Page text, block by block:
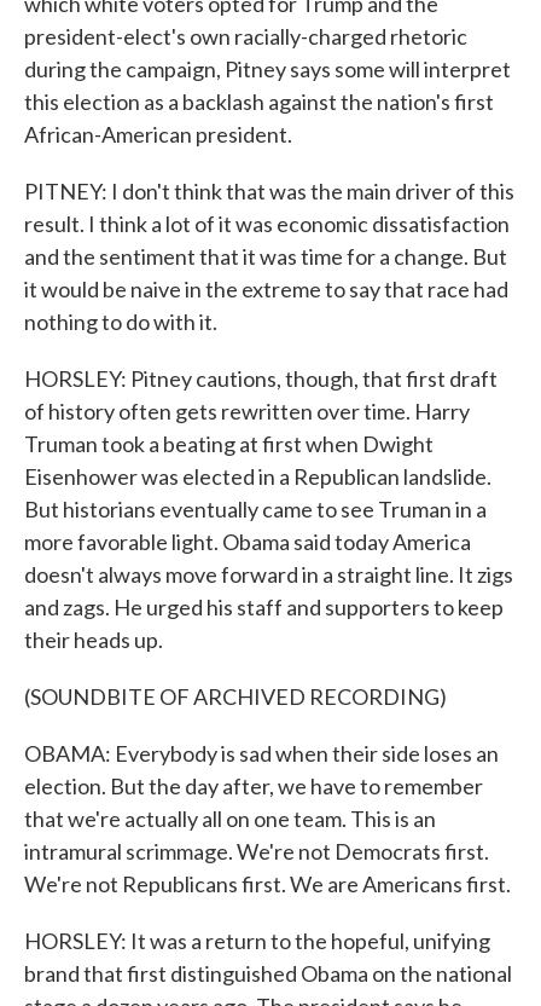
president-elect's own racially-charged rhetoric
during the campaign, Pitney says some will interpret
this election as a backlash against the nation's first
African-American president.
PITNEY: I don't think that was the main driver of this
result. I think a lot of it was economic dissatisfaction
and the sentiment that it was time for a change. But
it would be naive in the extreme to say that race had
nothing to do with it.
HORSLEY: Pitney cautions, though, that first draft
of history often gets rewritten over time. Harry
Truman took a beating at first when Dwight
Eisenhower was elected in a Republican landslide.
But historians eventually came to see Truman in a
more favorable light. Obama said today America
doesn't always move forward in a straight line. It zigs
and zags. He urged his staff and supporters to keep
their heads up.
(SOUNDBITE OF ARCHIVED RECORDING)
OBAMA: Everybody is sad when their side loses an
election. But the day after, we have to remember
that we're actually all on one team. This is an
intramural scrimmage. We're not Democrats first.
We're not Republicans first. We are Americans first.
HORSLEY: It was a return to the hopeful, unifying
brand that first distinguished Obama on the national